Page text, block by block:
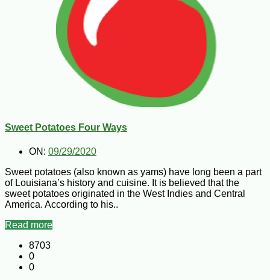
Sweet Potatoes Four Ways
ON: 09/29/2020
Sweet potatoes (also known as yams) have long been a part
of Louisiana’s history and cuisine. It is believed that the
sweet potatoes originated in the West Indies and Central
America. According to his..
Read more
8703
0
0